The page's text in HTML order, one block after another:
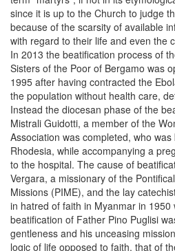
since it is up to the Church to judge
because of the scarsity of available
with regard to their life and even the
In 2013 the beatification process of
Sisters of the Poor of Bergamo was
1995 after having contracted the
the population without health care,
Instead the diocesan phase of the
Mistrali Guidotti, a member of the
Association was completed, who
Rhodesia, while accompanying a
to the hospital. The cause of
Vergara, a missionary of the
Missions (PIME), and the lay
in hatred of faith in Myanmar in
beatification of Father Pino Puglisi
gentleness and his unceasing
logic of life opposed to faith, that of